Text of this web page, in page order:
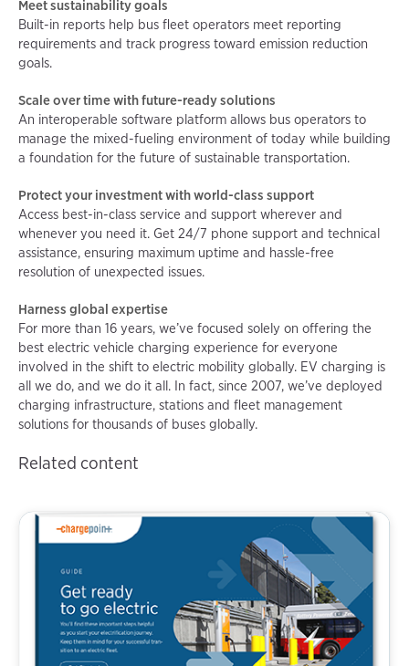
Meet sustainability goals
Built-in reports help bus fleet operators meet reporting
requirements and track progress toward emission reduction
goals.
Scale over time with future-ready solutions
An interoperable software platform allows bus operators to
manage the mixed-fueling environment of today while building
a foundation for the future of sustainable transportation.
Protect your investment with world-class support
Access best-in-class service and support wherever and
whenever you need it. Get 24/7 phone support and technical
assistance, ensuring maximum uptime and hassle-free
resolution of unexpected issues.
Harness global expertise
For more than 16 years, we’ve focused solely on offering the
best electric vehicle charging experience for everyone
involved in the shift to electric mobility globally. EV charging is
all we do, and we do it all. In fact, since 2007, we’ve deployed
charging infrastructure, stations and fleet management
solutions for thousands of buses globally.
Related content